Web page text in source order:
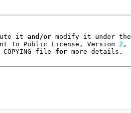
it and /or modify it under the
To Public License , Version 2 ,
COPYING file for more details .